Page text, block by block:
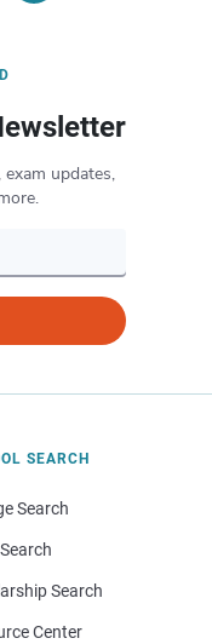
updates,
SEARCH
Search
Search
Center